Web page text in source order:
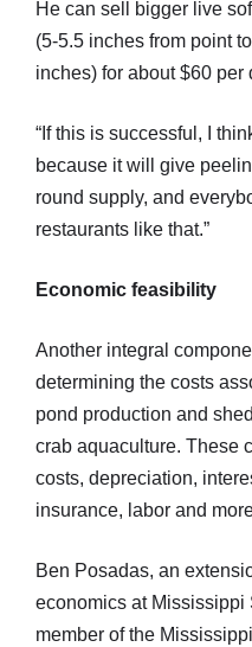
He can sell bigger live
(5-5.5 inches from point
inches) for about $60
“If this is successful, I
because it will give
round supply, and
restaurants like that.”
Economic feasibility
Another integral
determining the costs
pond production and
crab aquaculture. These
costs, depreciation,
insurance, labor and
Ben Posadas, an
economics at Mississippi
member of the